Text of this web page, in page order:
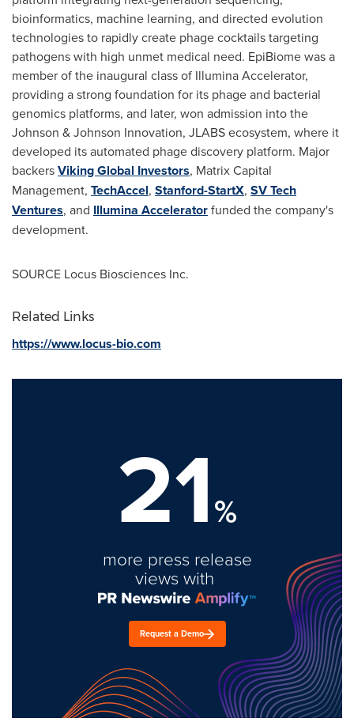
bioinformatics, machine learning, and directed evolution
technologies to rapidly create phage cocktails targeting
pathogens with high unmet medical need. EpiBiome was a
member of the inaugural class of Illumina Accelerator,
providing a strong foundation for its phage and bacterial
genomics platforms, and later, won admission into the
Johnson & Johnson Innovation, JLABS ecosystem, where it
developed its automated phage discovery platform. Major
backersViking Global Investors, Matrix Capital
Management, TechAccel, Stanford-StartX, SV Tech
Ventures, and Illumina Acceleratorfunded the company's
development.
SOURCE Locus Biosciences Inc.
Related Links
https://www.locus-bio.com
21%
more press release
views with
Request a Demo